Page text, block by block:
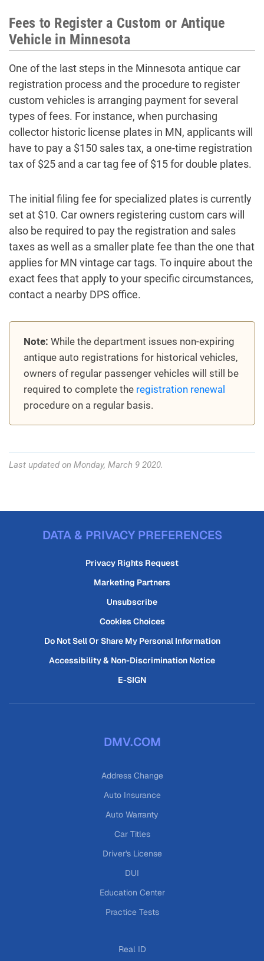
Fees to Register a Custom or Antique
Vehicle in Minnesota
One of the last steps in the Minnesota antique car
registration process and the procedure to register
custom vehicles is arranging payment for several
types of fees. For instance, when purchasing
collector historic license plates in MN, applicants will
have to pay a $150 sales tax, a one-time registration
tax of $25 and a car tag fee of $15 for double plates.
The initial filing fee for specialized plates is currently
set at $10. Car owners registering custom cars will
also be required to pay the registration and sales
taxes as well as a smaller plate fee than the one that
applies for MN vintage car tags. To inquire about the
exact fees that apply to your specific circumstances,
contact a nearby DPS office.
Note: While the department issues non-expiring
antique auto registrations for historical vehicles,
owners of regular passenger vehicles will still be
required to complete the registration renewal
procedure on a regular basis.
Last updated on Monday, March 9 2020.
DATA & PRIVACY PREFERENCES
Privacy Rights Request
Marketing Partners
Unsubscribe
Cookies Choices
Do Not Sell Or Share My Personal Information
Accessibility & Non-Discrimination Notice
E-SIGN
DMV.COM
Address Change
Auto Insurance
Auto Warranty
Car Titles
Driver's License
DUI
Education Center
Practice Tests
Real ID